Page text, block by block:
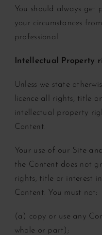
You should always get
your circumstances
professional.
Intellectual Property
Unless we state
licence all rights, title
intellectual property
Content.
Your use of our Site
the Content does not
rights, title or interest
Content. You must not:
(a) copy or use any
whole or part);